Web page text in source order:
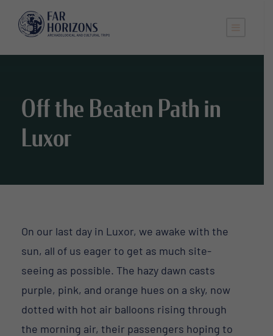
Off the Beaten Path in
Luxor
On our last day in Luxor, we awake with the
sun, all of us eager to get as much site-
seeing as possible. The hazy dawn casts
purple, pink, and orange hues on a sky, now
dotted with hot air balloons rising through
the morning air, their passengers hoping to